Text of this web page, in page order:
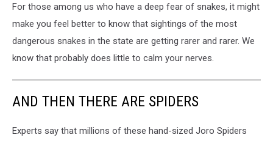
For those among us who have a deep fear of snakes, it might
make you feel better to know that sightings of the most
dangerous snakes in the state are getting rarer and rarer. We
know that probably does little to calm your nerves.
AND THEN THERE ARE SPIDERS
Experts say that millions of these hand-sized Joro Spiders